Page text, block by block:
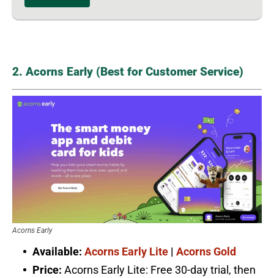
2. Acorns Early (Best for Customer Service)
Acorns Early
Available: Acorns Early Lite | Acorns Gold
Price: Acorns Early Lite: Free 30-day trial, then